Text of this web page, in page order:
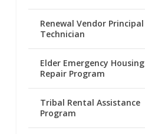
Renewal Vendor Principal
Technician
Elder Emergency Housing
Repair Program
Tribal Rental Assistance
Program